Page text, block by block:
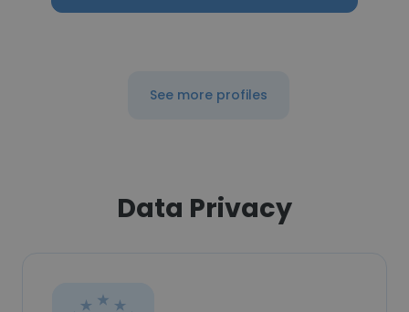
See more profiles
Data Privacy